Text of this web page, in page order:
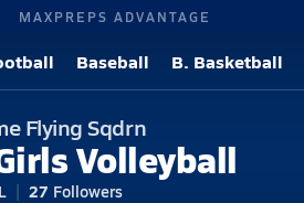
MAXPREPS ADVANTAGE
Baseball B. Basketball
Flying Sqdrn
Volleyball
27 Followers